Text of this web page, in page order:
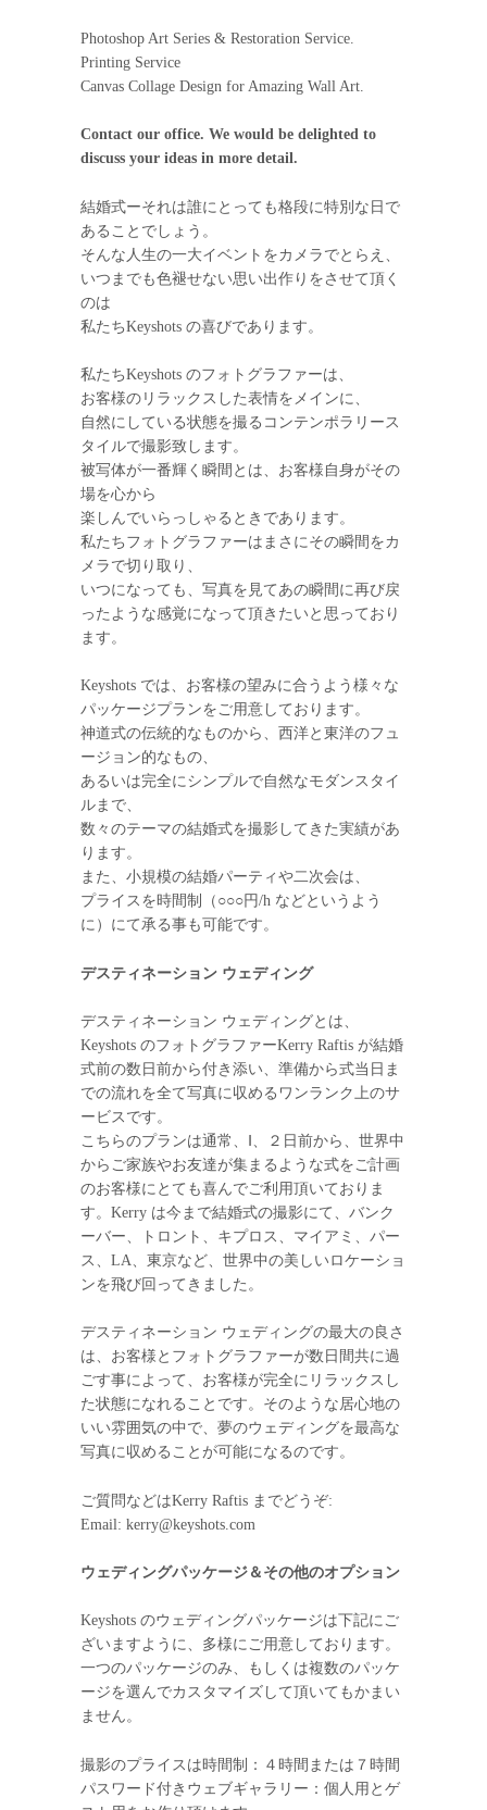
Photoshop Art Series & Restoration Service.
Printing Service
Canvas Collage Design for Amazing Wall Art.
Contact our office. We would be delighted to
discuss your ideas in more detail.
結婚式ーそれは誰にとっても格段に特別な日で
あることでしょう。
そんな人生の一大イベントをカメラでとらえ、
いつまでも色褪せない思い出作りをさせて頂く
のは
私たちKeyshots の喜びであります。
私たちKeyshots のフォトグラファーは、
お客様のリラックスした表情をメインに、
自然にしている状態を撮るコンテンポラリース
タイルで撮影致します。
被写体が一番輝く瞬間とは、お客様自身がその
場を心から
楽しんでいらっしゃるときであります。
私たちフォトグラファーはまさにその瞬間をカ
メラで切り取り、
いつになっても、写真を見てあの瞬間に再び戻
ったような感覚になって頂きたいと思っており
ます。
Keyshots では、お客様の望みに合うよう様々な
パッケージプランをご用意しております。
神道式の伝統的なものから、西洋と東洋のフュ
ージョン的なもの、
あるいは完全にシンプルで自然なモダンスタイ
ルまで、
数々のテーマの結婚式を撮影してきた実績があ
ります。
また、小規模の結婚パーティや二次会は、
プライスを時間制（○○○円/h などというよう
に）にて承る事も可能です。
デスティネーション ウェディング
デスティネーション ウェディングとは、
Keyshots のフォトグラファーKerry Raftis が結婚
式前の数日前から付き添い、準備から式当日ま
での流れを全て写真に収めるワンランク上のサ
ービスです。
こちらのプランは通常、Ⅰ、２日前から、世界中
からご家族やお友達が集まるような式をご計画
のお客様にとても喜んでご利用頂いておりま
す。Kerry は今まで結婚式の撮影にて、バンク
ーバー、トロント、キプロス、マイアミ、パー
ス、LA、東京など、世界中の美しいロケーショ
ンを飛び回ってきました。
デスティネーション ウェディングの最大の良さ
は、お客様とフォトグラファーが数日間共に過
ごす事によって、お客様が完全にリラックスし
た状態になれることです。そのような居心地の
いい雰囲気の中で、夢のウェディングを最高な
写真に収めることが可能になるのです。
ご質問などはKerry Raftis までどうぞ:
Email: kerry@keyshots.com
ウェディングパッケージ＆その他のオプション
Keyshots のウェディングパッケージは下記にご
ざいますように、多様にご用意しております。
一つのパッケージのみ、もしくは複数のパッケ
ージを選んでカスタマイズして頂いてもかまい
ません。
撮影のプライスは時間制：４時間または７時間
パスワード付きウェブギャラリー：個人用とゲ